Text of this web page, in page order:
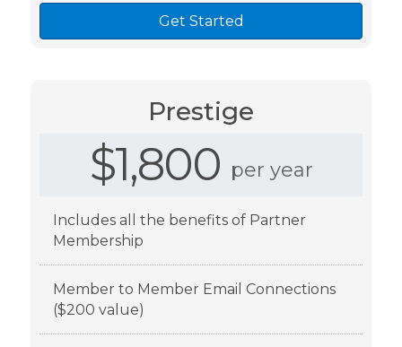
Get Started
Prestige
$1,800 per year
Includes all the benefits of Partner
Membership
Member to Member Email Connections
($200 value)